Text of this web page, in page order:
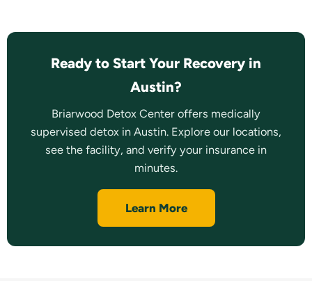
Ready to Start Your Recovery in
Austin?
Briarwood Detox Center offers medically
supervised detox in Austin. Explore our locations,
see the facility, and verify your insurance in
minutes.
Learn More